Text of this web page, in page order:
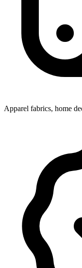
Apparel fabrics, home